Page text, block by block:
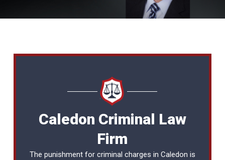
Caledon Criminal Law
Firm
The punishment for criminal charges in Caledon is